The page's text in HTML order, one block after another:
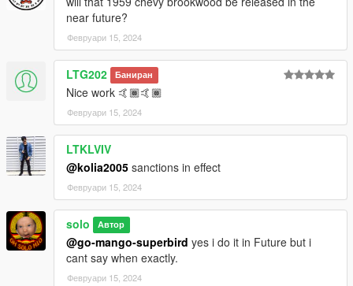
near future?
Февруари 15, 2024
LTG202 Баниран
Nice work 🤙🏾🤙🏾
Февруари 15, 2024
LTKLVIV
@kolia2005 sanctions in effect
Февруари 15, 2024
solo Автор
@go-mango-superbird yes i do it in Future but i
cant say when exactly.
Февруари 15, 2024